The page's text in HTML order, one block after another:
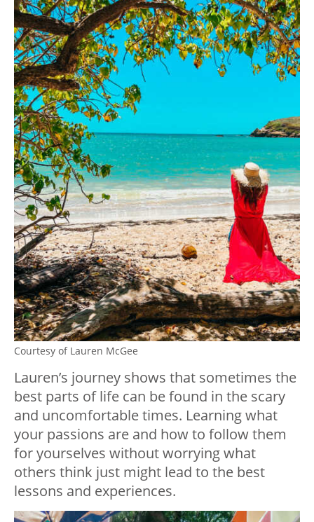
Courtesy of Lauren McGee
Lauren’s journey shows that sometimes the
best parts of life can be found in the scary
and uncomfortable times. Learning what
your passions are and how to follow them
for yourselves without worrying what
others think just might lead to the best
lessons and experiences.